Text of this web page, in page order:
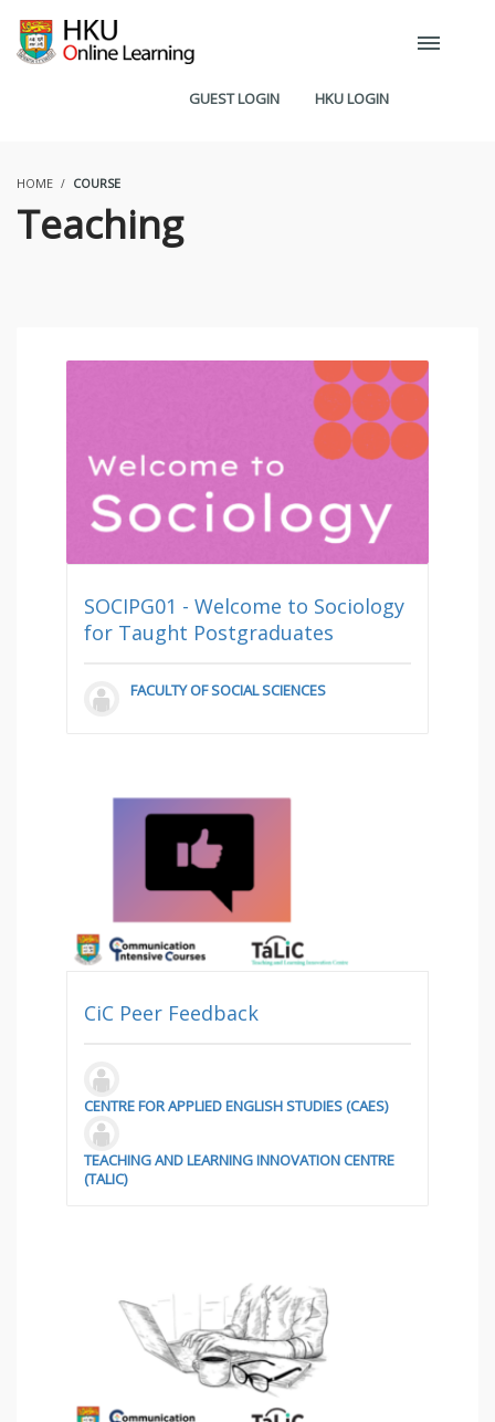
HKU LOGIN
GUEST LOGIN
HOME COURSE
Teaching
SOCIPG01 - Welcome to Sociology
for Taught Postgraduates
FACULTY OF SOCIAL SCIENCES
CiC Peer Feedback
CENTRE FOR APPLIED ENGLISH STUDIES (CAES)
TEACHING AND LEARNING INNOVATION CENTRE
(TALIC)